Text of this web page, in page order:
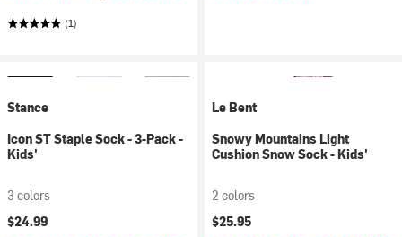
(1)
Stance
Icon ST Staple Sock - 3-Pack -
Kids'
3 colors
$24.99
Le Bent
Snowy Mountains Light
Cushion Snow Sock - Kids'
2 colors
$25.95